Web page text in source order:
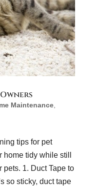
Maintenance,
tips for pet
tidy while still
1. Duct Tape to
so sticky, duct tape